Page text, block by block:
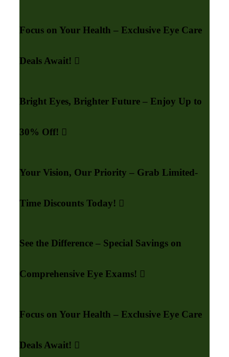
Focus on Your Health – Exclusive Eye Care
Deals Await!
Bright Eyes, Brighter Future – Enjoy Up to
30% Off!
Your Vision, Our Priority – Grab Limited-
Time Discounts Today!
See the Difference – Special Savings on
Comprehensive Eye Exams!
Focus on Your Health – Exclusive Eye Care
Deals Await!